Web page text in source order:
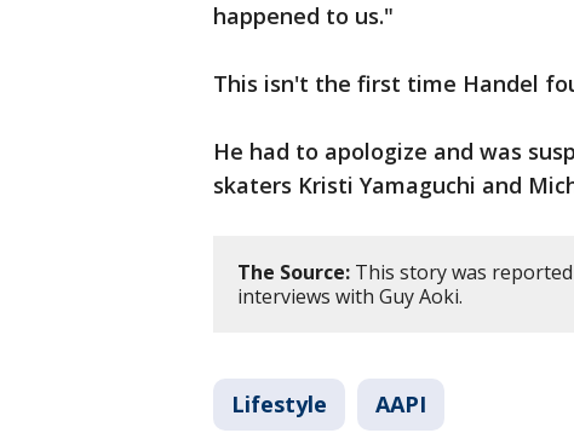
happened to us."
This isn't the first time Handel
He had to apologize and was
skaters Kristi Yamaguchi and
The Source: This story was
interviews with Guy Aoki.
Lifestyle AAPI